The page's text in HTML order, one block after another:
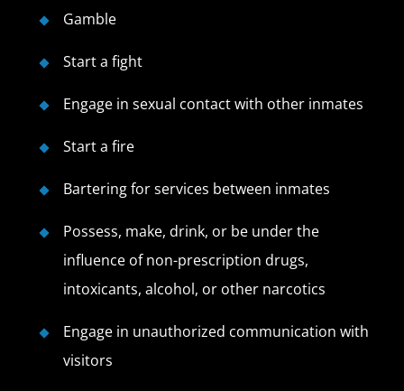
Gamble
Start a fight
Engage in sexual contact with other inmates
Start a fire
Bartering for services between inmates
Possess, make, drink, or be under the
influence of non-prescription drugs,
intoxicants, alcohol, or other narcotics
Engage in unauthorized communication with
visitors